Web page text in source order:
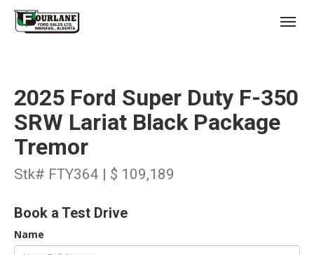
2025 Ford Super Duty F-350
SRW Lariat Black Package
Tremor
Stk# FTY364 | $ 109,189
Book a Test Drive
Name